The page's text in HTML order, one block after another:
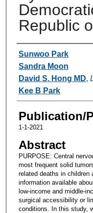
Republic
Authors
Sunwoo Park
Sandra Moon
David S. Hong MD,
Kee B Park
Publication/
1-1-2021
Abstract
PURPOSE: Central
most frequent solid
related deaths in children
information available
low-income and middle-
surgical accessibility or
conditions. In this study,